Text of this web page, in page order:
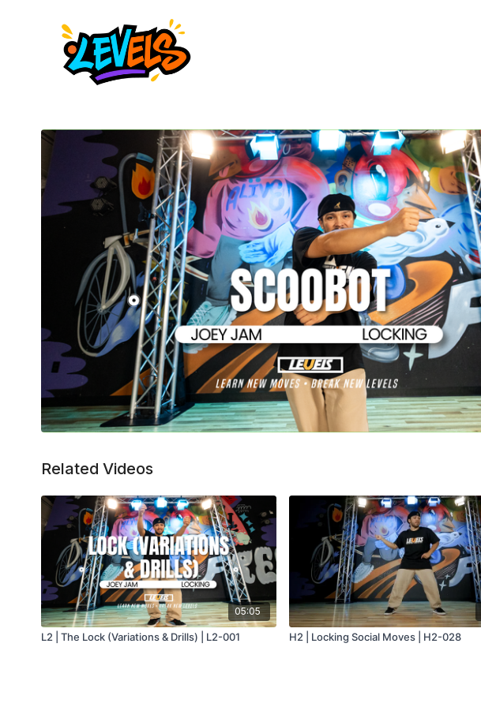
Related Videos
05:05
L2 | The Lock (Variations & Drills) | L2-001 H2 | Locking Social Moves | H2-028